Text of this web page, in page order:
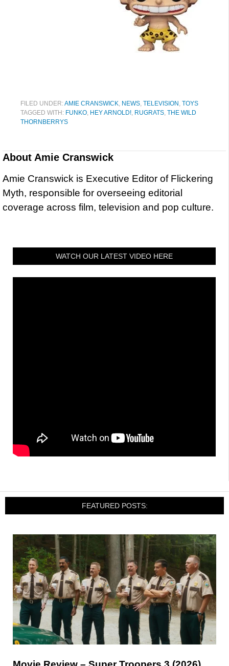
FILED UNDER:AMIE CRANSWICK, NEWS, TELEVISION , TOYS
TAGGED WITH: FUNKO, HEY ARNOLD!, RUGRATS, THE WILD
THORNBERRYS
About Amie Cranswick
Amie Cranswick is Executive Editor of Flickering
Myth, responsible for overseeing editorial
coverage across film, television and pop culture.
WATCH OUR LATEST VIDEO HERE
FEATURED POSTS: